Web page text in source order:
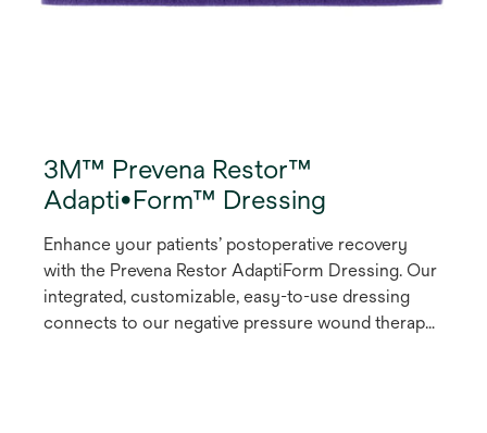
3M™ Prevena Restor™
Adapti•Form™ Dressing
Enhance your patients’ postoperative recovery
with the Prevena Restor AdaptiForm Dressing. Our
integrated, customizable, easy-to-use dressing
connects to our negative pressure wound therapy